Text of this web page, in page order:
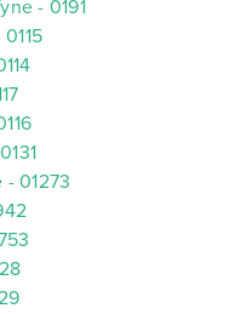
- 0191
01273